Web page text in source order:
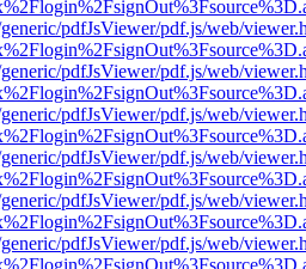
pdfJsViewer/pdf.js/web/
pdfJsViewer/pdf.js/web/
pdfJsViewer/pdf.js/web/
pdfJsViewer/pdf.js/web/
pdfJsViewer/pdf.js/web/
pdfJsViewer/pdf.js/web/